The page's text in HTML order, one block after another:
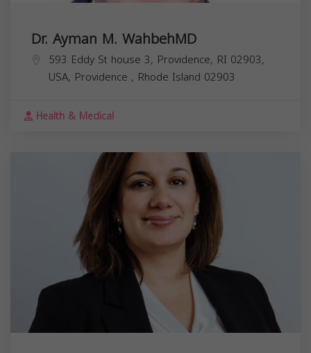
Dr. Ayman M. WahbehMD
593 Eddy St house 3, Providence, RI 02903,
USA, Providence , Rhode Island 02903
Health & Medical